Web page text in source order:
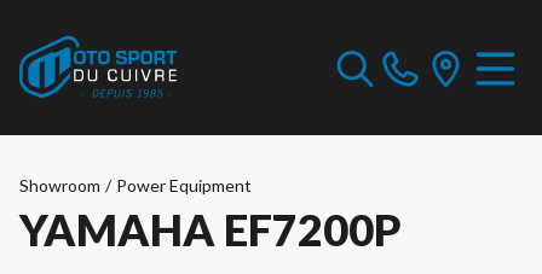
Showroom / Power Equipment
YAMAHA EF7200P